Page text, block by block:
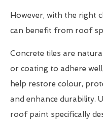
However, with the right
can benefit from roof
Concrete tiles are
or coating to adhere
help restore colour,
and enhance durability.
roof paint specifically